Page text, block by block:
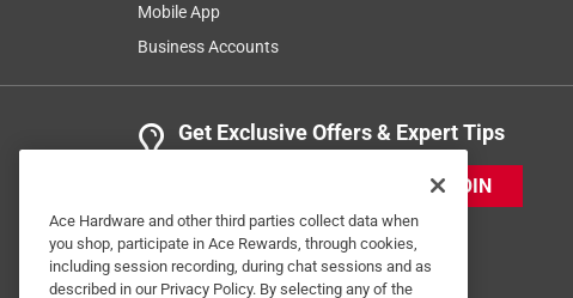
5 out of 5 stars.
Best blade. Cut, last longest.
Helpful? ( 0) (0) Report
Mobile App
Business Accounts
Get Exclusive Offers & Expert Tips
JOIN
Ace Hardware and other third parties collect data when
you shop, participate in Ace Rewards, through cookies,
including session recording, during chat sessions and as
described in our Privacy Policy. By selecting any of the